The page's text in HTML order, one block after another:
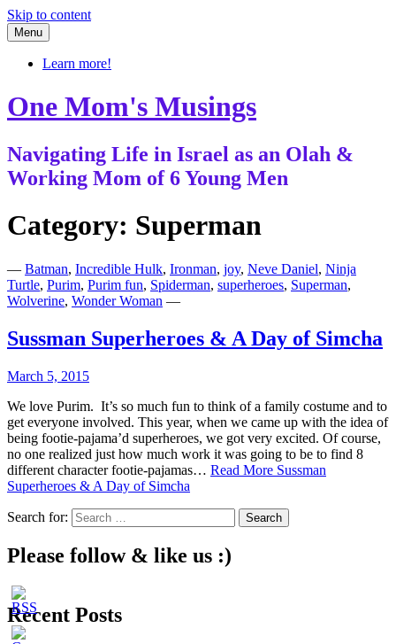
Skip to content
Menu
Learn more!
One Mom's Musings
Navigating Life in Israel as an Olah &
Working Mom of 6 Young Men
Category: Superman
— Batman, Incredible Hulk, Ironman, joy, Neve Daniel, Ninja
Turtle, Purim, Purim fun, Spiderman, superheroes, Superman,
Wolverine, Wonder Woman —
Sussman Superheroes & A Day of Simcha
March 5, 2015
We love Purim. It’s so much fun to think of a family costume and to
get everyone involved. This year, when we came up with the idea of
being footie-pajama’d superheroes, we got very excited. Of course,
no one realized just how much work it was going to be to find 8
different character footie-pajamas… Read More Sussman
Superheroes & A Day of Simcha
Search for:
Please follow & like us :)
Recent Posts